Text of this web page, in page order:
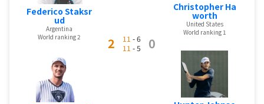
Federico Staksr
ud
Argentina
World ranking 2
2 11 - 6
11 - 5 0
Christopher Ha
worth
United States
World ranking 1